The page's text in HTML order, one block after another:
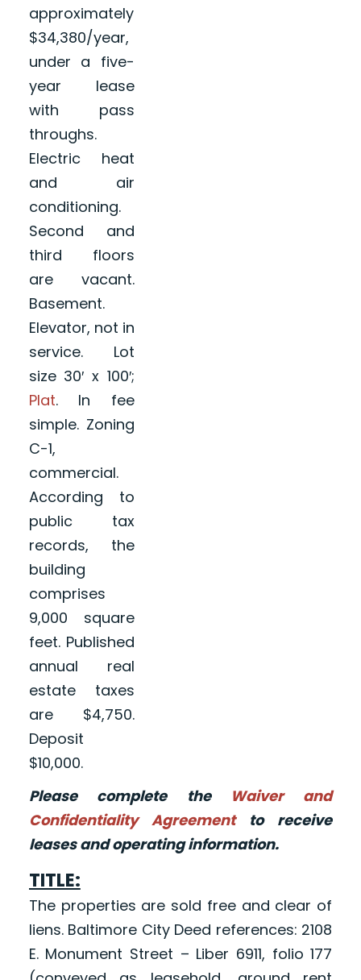
approximately
$34,380/year,
under a five-
year lease
with pass
throughs.
Electric heat
and air
conditioning.
Second and
third floors
are vacant.
Basement.
Elevator, not in
service. Lot
size 30′ x 100′;
Plat. In fee
simple. Zoning
C-1,
commercial.
According to
public tax
records, the
building
comprises
9,000 square
feet. Published
annual real
estate taxes
are $4,750.
Deposit
$10,000.
Please complete the
Waiver and
Confidentiality Agreementto receive
leases and operating information.
TITLE:
The properties are sold free and clear of
liens. Baltimore City Deed references: 2108
E. Monument Street – Liber 6911, folio 177